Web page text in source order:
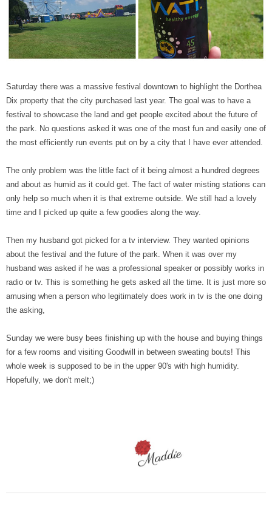
Saturday there was a massive festival downtown to highlight the Dorthea
Dix property that the city purchased last year. The goal was to have a
festival to showcase the land and get people excited about the future of
the park. No questions asked it was one of the most fun and easily one of
the most efficiently run events put on by a city that I have ever attended.
The only problem was the little fact of it being almost a hundred degrees
and about as humid as it could get. The fact of water misting stations can
only help so much when it is that extreme outside. We still had a lovely
time and I picked up quite a few goodies along the way.
Then my husband got picked for a tv interview. They wanted opinions
about the festival and the future of the park. When it was over my
husband was asked if he was a professional speaker or possibly works in
radio or tv. This is something he gets asked all the time. It is just more so
amusing when a person who legitimately does work in tv is the one doing
the asking,
Sunday we were busy bees finishing up with the house and buying things
for a few rooms and visiting Goodwill in between sweating bouts! This
whole week is supposed to be in the upper 90's with high humidity.
Hopefully, we don't melt;)